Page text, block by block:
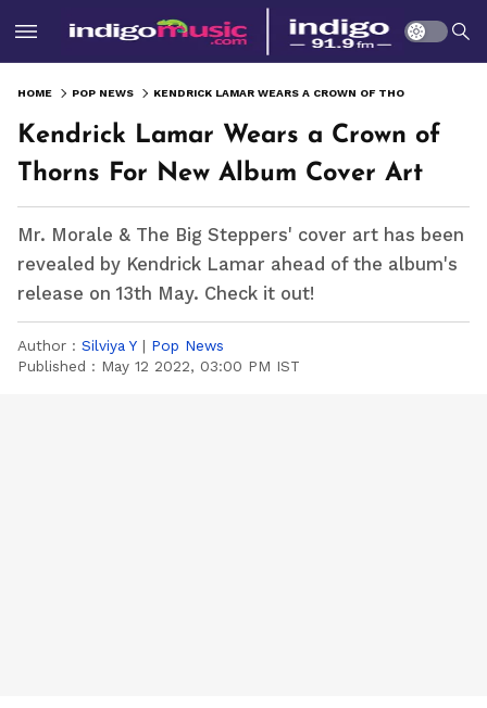
HOME POP NEWS
Kendrick Lamar Wears a Crown of
Thorns For New Album Cover Art
Mr. Morale & The Big Steppers' cover art has been
revealed by Kendrick Lamar ahead of the album's
release on 13th May. Check it out!
Author : Silviya Y | Pop News
Published : May 12 2022, 03:00 PM IST